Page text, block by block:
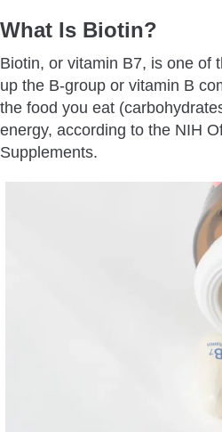
What Is Biotin?
Biotin, or vitamin B7, is one of
up the B-group or vitamin B
the food you eat
energy, according to the NIH
Supplements.